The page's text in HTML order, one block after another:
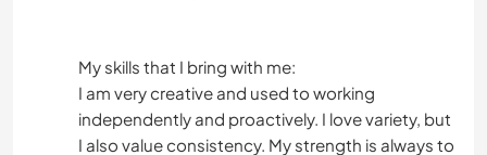
My skills that I bring with me:
I am very creative and used to working
independently and proactively. I love variety, but
I also value consistency. My strength is always to